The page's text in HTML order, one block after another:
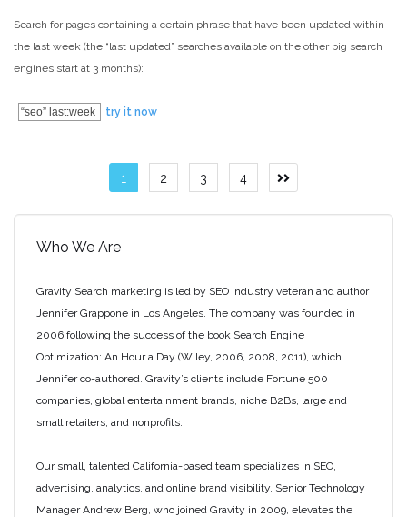
Search for pages containing a certain phrase that have been updated within
the last week (the “last updated” searches available on the other big search
engines start at 3 months):
“seo” last:week try it now
Posts
pagination
1 2 3 4
Who We Are
Gravity Search marketing is led by SEO industry veteran and author
Jennifer Grappone in Los Angeles. The company was founded in
2006 following the success of the book Search Engine
Optimization: An Hour a Day (Wiley, 2006, 2008, 2011), which
Jennifer co-authored. Gravity’s clients include Fortune 500
companies, global entertainment brands, niche B2Bs, large and
small retailers, and nonprofits.
Our small, talented California-based team specializes in SEO,
advertising, analytics, and online brand visibility. Senior Technology
Manager Andrew Berg, who joined Gravity in 2009, elevates the